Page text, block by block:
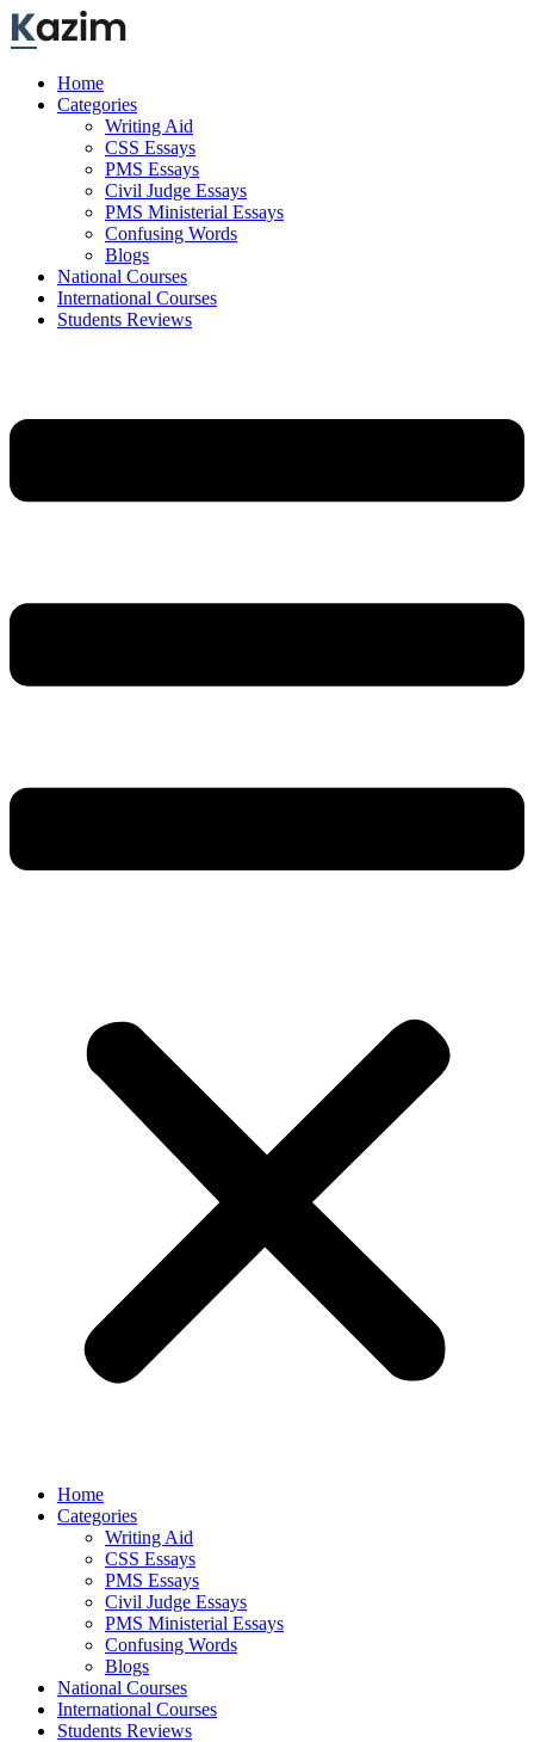
Skip
to
Home
Categories
Writing Aid
CSS Essays
PMS Essays
Civil Judge Essays
PMS Ministerial Essays
Confusing Words
Blogs
National Courses
International Courses
Students Reviews
Home
Categories
Writing Aid
CSS Essays
PMS Essays
Civil Judge Essays
PMS Ministerial Essays
Confusing Words
Blogs
National Courses
International Courses
Students Reviews